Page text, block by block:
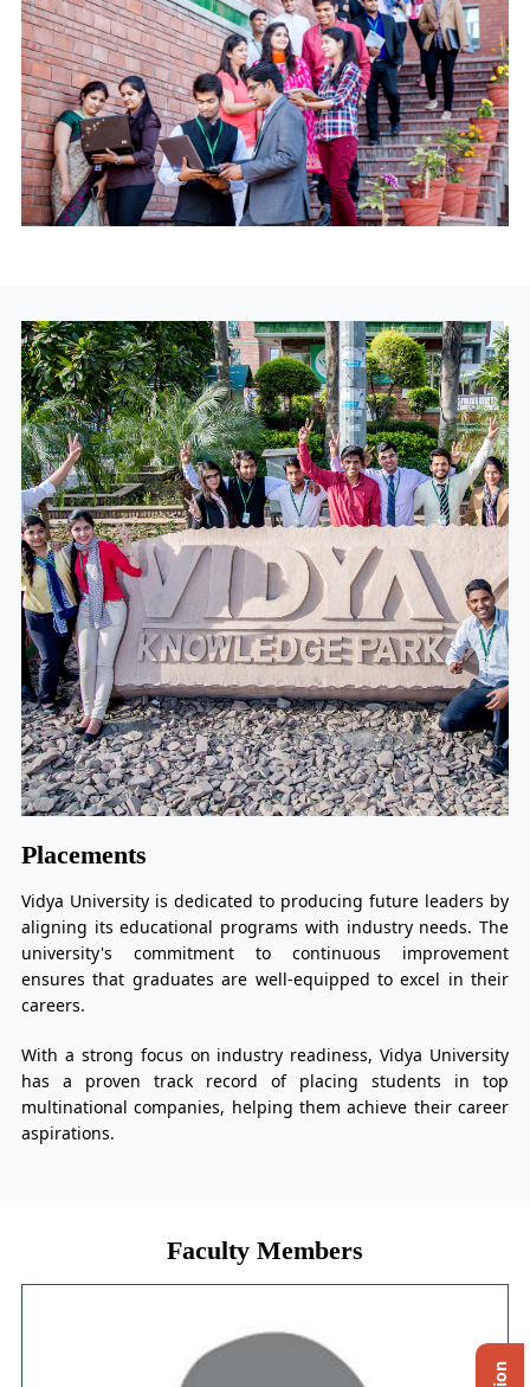
Placements
Vidya University is dedicated to producing future leaders by
aligning its educational programs with industry needs. The
university's commitment to continuous improvement
ensures that graduates are well-equipped to excel in their
careers.
With a strong focus on industry readiness, Vidya University
has a proven track record of placing students in top
multinational companies, helping them achieve their career
aspirations.
Faculty Members